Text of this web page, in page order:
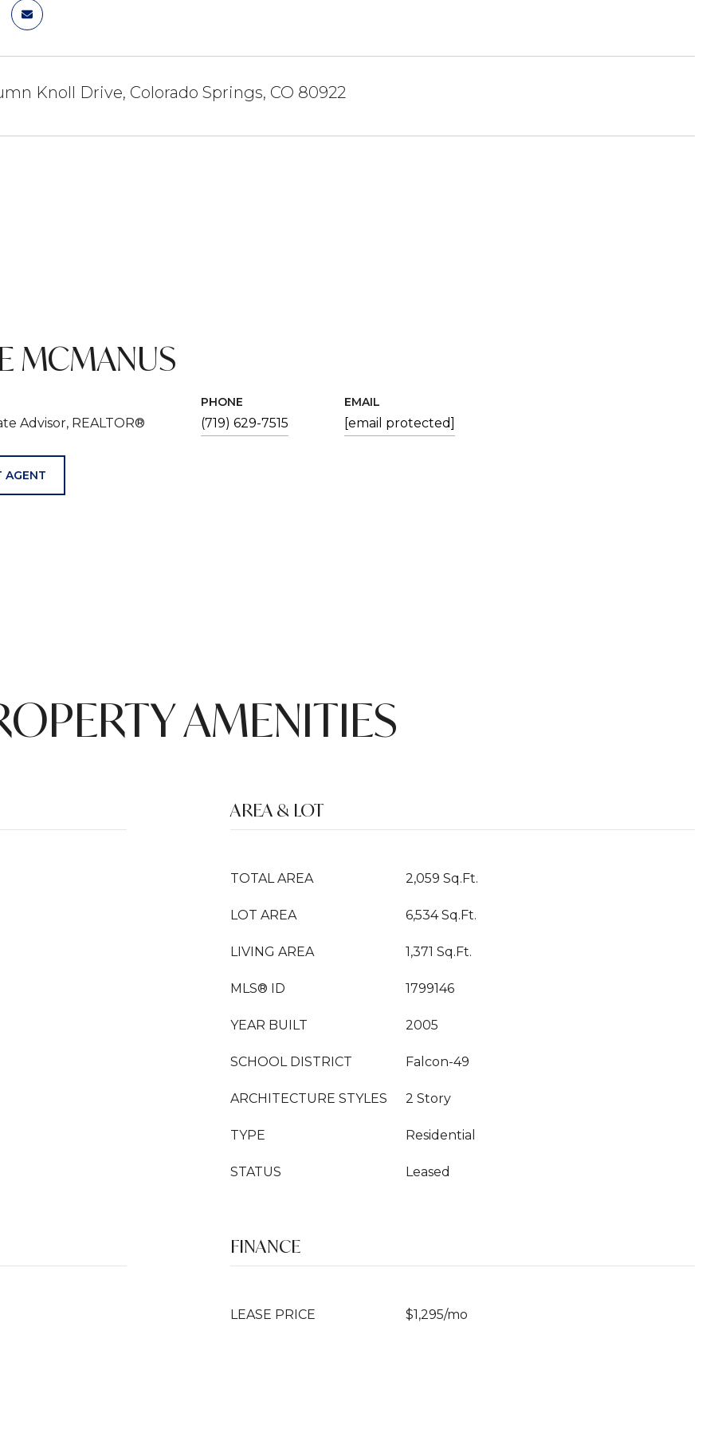
Knoll Drive, Colorado Springs, CO 80922
MCMANUS
Advisor, REALTOR®
PHONE
(719) 629-7515
EMAIL
[email protected]
AGENT
AMENITIES
AREA & LOT
TOTAL AREA 2,059 Sq.Ft.
LOT AREA 6,534 Sq.Ft.
LIVING AREA 1,371 Sq.Ft.
MLS® ID 1799146
YEAR BUILT 2005
SCHOOL DISTRICT Falcon-49
ARCHITECTURE STYLES 2 Story
TYPE Residential
STATUS Leased
FINANCE
LEASE PRICE $1,295/mo